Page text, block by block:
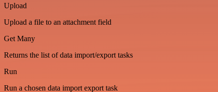
Upload
Upload a file to an attachment field
Get Many
Returns the list of data import/export tasks
Run
Run a chosen data import export task